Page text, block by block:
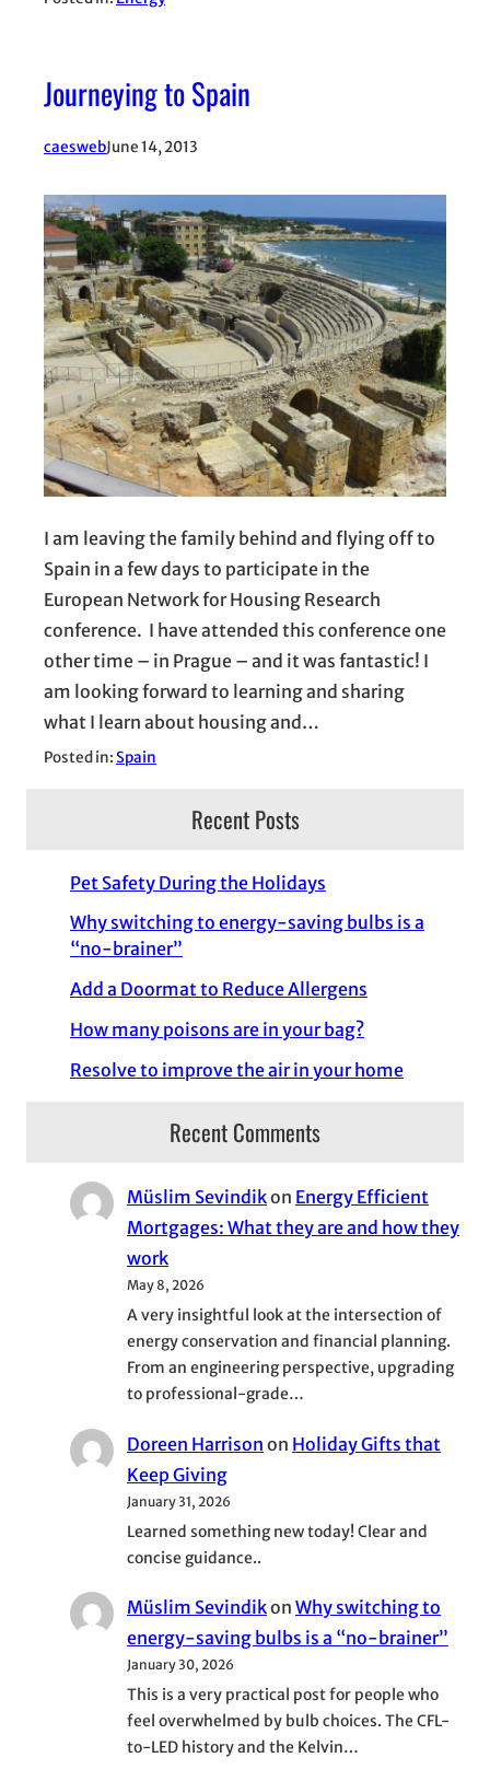
Journeying to Spain
caeswebJune 14, 2013
I am leaving the family behind and flying off to
Spain in a few days to participate in the
European Network for Housing Research
conference. I have attended this conference one
other time – in Prague – and it was fantastic! I
am looking forward to learning and sharing
what I learn about housing and…
Posted in:Spain
Recent Posts
Pet Safety During the Holidays
Why switching to energy-saving bulbs is a
“no-brainer”
Add a Doormat to Reduce Allergens
How many poisons are in your bag?
Resolve to improve the air in your home
Recent Comments
Müslim Sevindikon Energy Efficient
Mortgages: What they are and how they
work
May 8, 2026
A very insightful look at the intersection of
energy conservation and financial planning.
From an engineering perspective, upgrading
to professional-grade…
Doreen Harrison on Holiday Gifts that
Keep Giving
January 31, 2026
Learned something new today! Clear and
concise guidance..
Müslim Sevindikon Why switching to
energy-saving bulbs is a “no-brainer”
January 30, 2026
This is a very practical post for people who
feel overwhelmed by bulb choices. The CFL-
to-LED history and the Kelvin…